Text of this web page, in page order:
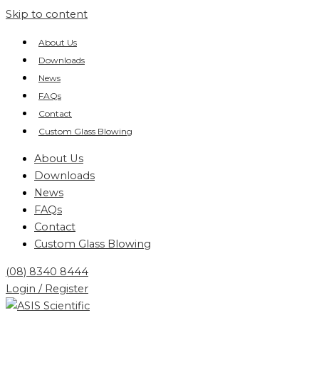
Skip to content
About Us
Downloads
News
FAQs
Contact
Custom Glass Blowing
About Us
Downloads
News
FAQs
Contact
Custom Glass Blowing
(08) 8340 8444
Login / Register